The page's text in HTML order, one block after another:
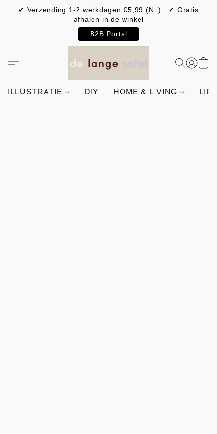
✔ Verzending 1-2 werkdagen €5,99 (NL) ✔ Gratis
afhalen in de winkel
B2B Portal
ILLUSTRATIE DIY HOME & LIVING